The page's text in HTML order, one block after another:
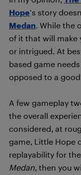
Hope‘s story
Medan. While the
of it that will make
or intrigued. At
based game
opposed to a
A few gameplay
the overall
considered, at
game, Little Hope
replayability for
Medan, then you